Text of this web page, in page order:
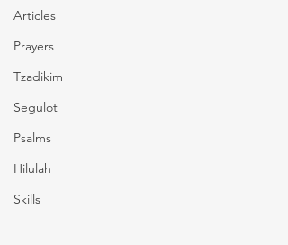
Articles
Prayers
Tzadikim
Segulot
Psalms
Hilulah
Skills